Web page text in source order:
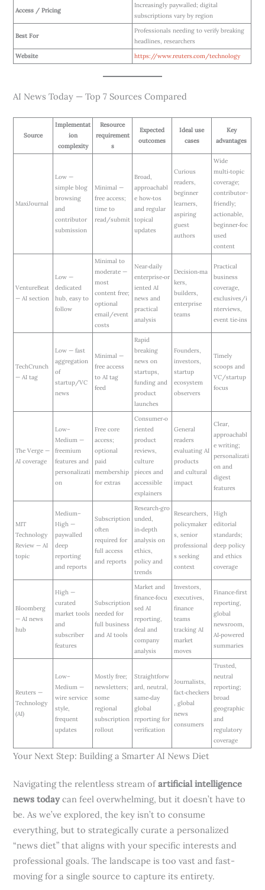
Access / Pricing
Increasingly paywalled; digital
subscriptions vary by region
Best For
Professionals needing to verify breaking
headlines, researchers
Website
https://www.reuters.com/technology
AI News Today — Top 7 Sources Compared
Source
Implementat
ion
complexity
Resource
requirement
s
Expected
outcomes
Ideal use
cases
Key
advantages
MaxiJournal
Low —
simple blog
browsing
and
contributor
submission
Minimal —
free access;
time to
read/submit
Broad,
approachabl
e how‑tos
and regular
topical
updates
Curious
readers,
beginner
learners,
aspiring
guest
authors
Wide
multi‑topic
coverage;
contributor-
friendly;
actionable,
beginner‑foc
used
content
VentureBeat
— AI section
Low —
dedicated
hub, easy to
follow
Minimal to
moderate —
most
content free;
optional
email/event
costs
Near‑daily
enterprise‑or
iented AI
news and
practical
analysis
Decision‑ma
kers,
builders,
enterprise
teams
Practical
business
coverage,
exclusives/i
nterviews,
event tie‑ins
TechCrunch
— AI tag
Low — fast
aggregation
of
startup/VC
news
Minimal —
free access
to AI tag
feed
Rapid
breaking
news on
startups,
funding and
product
launches
Founders,
investors,
startup
ecosystem
observers
Timely
scoops and
VC/startup
focus
The Verge —
AI coverage
Low–
Medium —
freemium
features and
personalizati
on
Free core
access;
optional
paid
membership
for extras
Consumer‑o
riented
product
reviews,
culture
pieces and
accessible
explainers
General
readers
evaluating AI
products
and cultural
impact
Clear,
approachabl
e writing;
personalizati
on and
digest
features
MIT
Technology
Review — AI
topic
Medium–
High —
paywalled
deep
reporting
and reports
Subscription
often
required for
full access
and reports
Research‑gro
unded,
in‑depth
analysis on
ethics,
policy and
trends
Researchers,
policymaker
s, senior
professional
s seeking
context
High
editorial
standards;
deep policy
and ethics
coverage
Bloomberg
— AI news
hub
High —
curated
market tools
and
subscriber
features
Subscription
needed for
full business
and AI tools
Market and
finance‑focu
sed AI
reporting,
deal and
company
analysis
Investors,
executives,
finance
teams
tracking AI
market
moves
Finance‑first
reporting,
global
newsroom,
AI‑powered
summaries
Reuters —
Technology
(AI)
Low–
Medium —
wire service
style,
frequent
updates
Mostly free;
newsletters;
some
regional
subscription
rollout
Straightforw
ard, neutral,
same‑day
global
reporting for
verification
Journalists,
fact‑checkers
, global
news
consumers
Trusted,
neutral
reporting;
broad
geographic
and
regulatory
coverage
Your Next Step: Building a Smarter AI News Diet
Navigating the relentless stream ofartificial intelligence
news todaycan feel overwhelming, but it doesn’t have to
be. As we’ve explored, the key isn’t to consume
everything, but to strategically curate a personalized
“news diet” that aligns with your specific interests and
professional goals. The landscape is too vast and fast-
moving for a single source to capture its entirety.